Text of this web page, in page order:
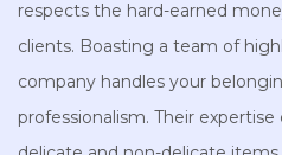
respects the hard-earned
clients. Boasting a team of
company handles your
professionalism. Their